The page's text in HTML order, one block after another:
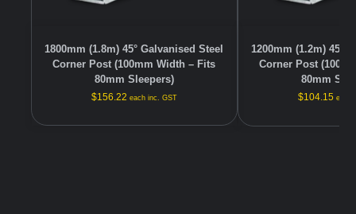
1800mm (1.8m) 45° Galvanised Steel
Corner Post (100mm Width – Fits
80mm Sleepers)
$156.22 each inc. GST
1200mm (1.2m) 45°
Corner Post
80mm
$104.15 each